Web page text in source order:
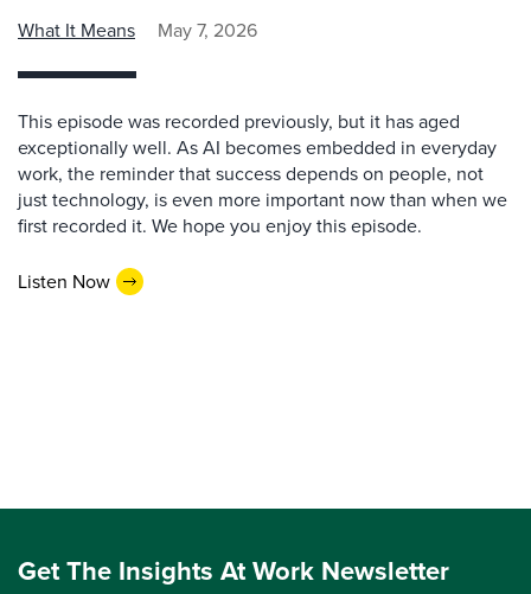
What It Means May 7, 2026
This episode was recorded previously, but it has aged
exceptionally well. As AI becomes embedded in everyday
work, the reminder that success depends on people, not
just technology, is even more important now than when we
first recorded it. We hope you enjoy this episode.
Listen Now
Get The Insights At Work Newsletter